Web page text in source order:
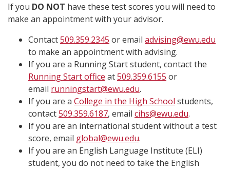
If you DO NOT have these test scores you will need to
make an appointment with your advisor.
Contact509.359.2345 or email advising@ewu.edu
to make an appointment with advising.
If you are a Running Start student, contact the
Running Start office at509.359.6155 or
email runningstart@ewu.edu.
If you are a College in the High School students,
contact509.359.6187, email cihs@ewu.edu.
If you are an international student without a test
score, email global@ewu.edu.
If you are an English Language Institute (ELI)
student, you do not need to take the English